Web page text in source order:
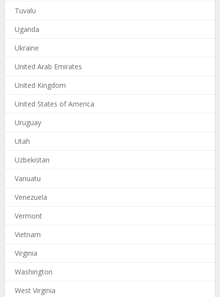
Tuvalu
Uganda
Ukraine
United Arab Emirates
United Kingdom
United States of America
Uruguay
Utah
Uzbekistan
Vanuatu
Venezuela
Vermont
Vietnam
Virginia
Washington
West Virginia